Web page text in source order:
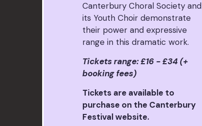
Canterbury Choral Society and
its Youth Choir demonstrate
their power and expressive
range in this dramatic work.
Tickets range: £16 - £34 (+
booking fees)
Tickets are available to
purchase on the Canterbury
Festival website.